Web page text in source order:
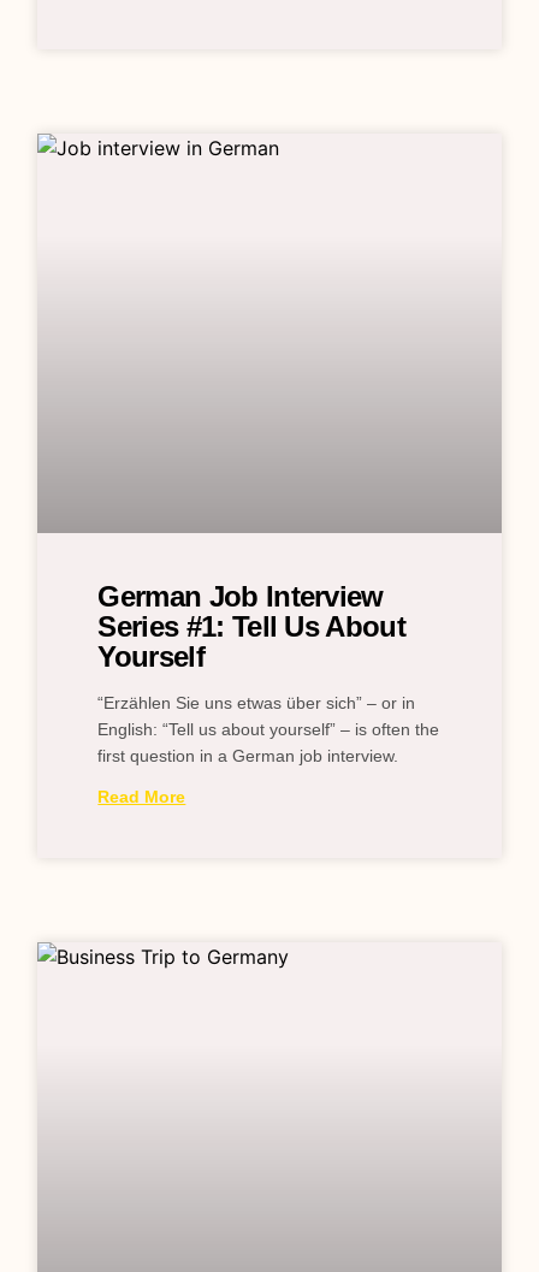
German Job Interview
Series #1: Tell Us About
Yourself
“Erzählen Sie uns etwas über sich” – or in
English: “Tell us about yourself” – is often the
first question in a German job interview.
Read More